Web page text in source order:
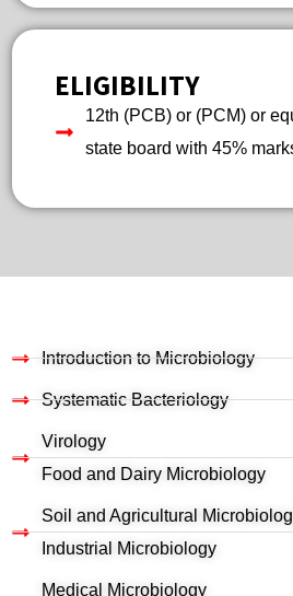
ELIGIBILITY
12th (PCB) or (PCM) or
state board with 45%
Introduction to Microbiology
Systematic Bacteriology
Virology
Food and Dairy Microbiology
Soil and Agricultural
Industrial Microbiology
Medical Microbiology